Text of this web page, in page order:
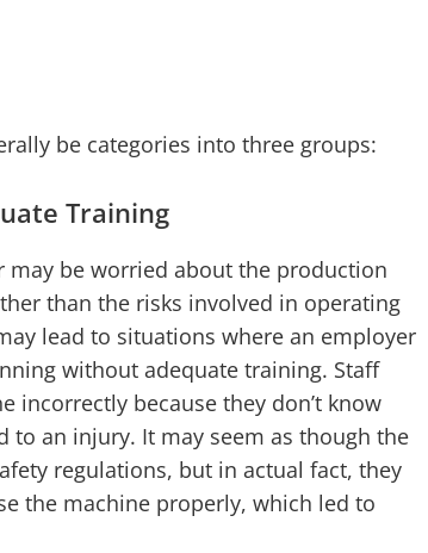
be categories into three groups:
Training
may be worried about the production
than the risks involved in operating
lead to situations where an employer
without adequate training. Staff
incorrectly because they don’t know
to an injury. It may seem as though the
regulations, but in actual fact, they
the machine properly, which led to